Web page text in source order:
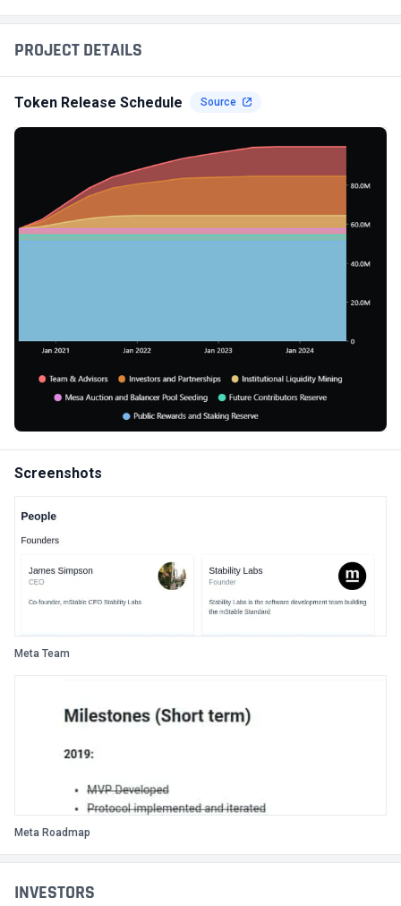
INVESTORS
PROJECT DETAILS
Token Release Schedule Source
Screenshots
Meta Team
Meta Roadmap